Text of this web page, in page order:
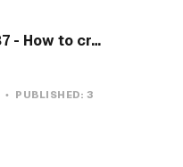
TikTok Tutorial #87 - How to create a Teeth toggle
PUBLISHED: 3